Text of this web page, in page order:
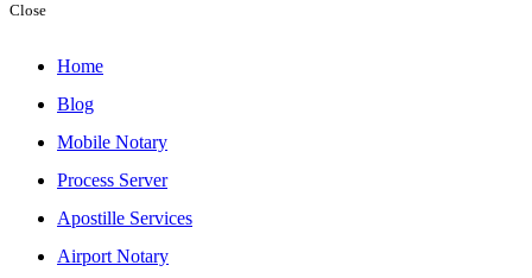
Close
Home
Blog
Mobile Notary
Process Server
Apostille Services
Airport Notary